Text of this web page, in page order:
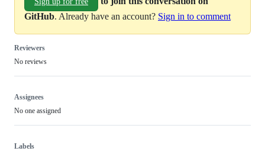
GitHub. Already have an account? Sign in to comment
Reviewers
No reviews
Assignees
No one assigned
Labels